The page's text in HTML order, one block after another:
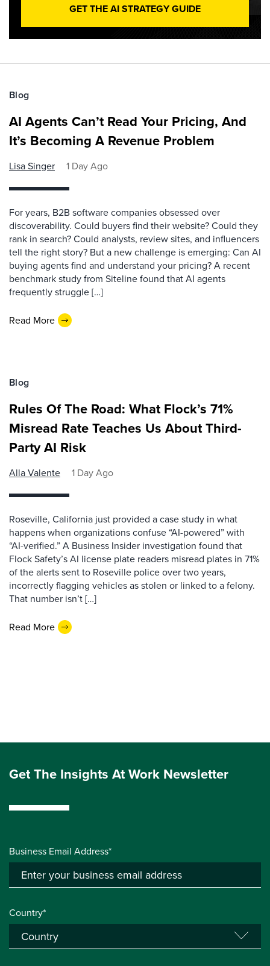
GET THE AI STRATEGY GUIDE
Blog
AI Agents Can’t Read Your Pricing, And
It’s Becoming A Revenue Problem
Lisa Singer 1 Day Ago
For years, B2B software companies obsessed over
discoverability. Could buyers find their website? Could they
rank in search? Could analysts, review sites, and influencers
tell the right story? But a new challenge is emerging: Can AI
buying agents find and understand your pricing? A recent
benchmark study from Siteline found that AI agents
frequently struggle […]
Read More
Blog
Rules Of The Road: What Flock’s 71%
Misread Rate Teaches Us About Third-
Party AI Risk
Alla Valente 1 Day Ago
Roseville, California just provided a case study in what
happens when organizations confuse “AI-powered” with
“AI-verified.” A Business Insider investigation found that
Flock Safety’s AI license plate readers misread plates in 71%
of the alerts sent to Roseville police over two years,
incorrectly flagging vehicles as stolen or linked to a felony.
That number isn’t […]
Read More
Get The Insights At Work Newsletter
Business Email Address*
Country*